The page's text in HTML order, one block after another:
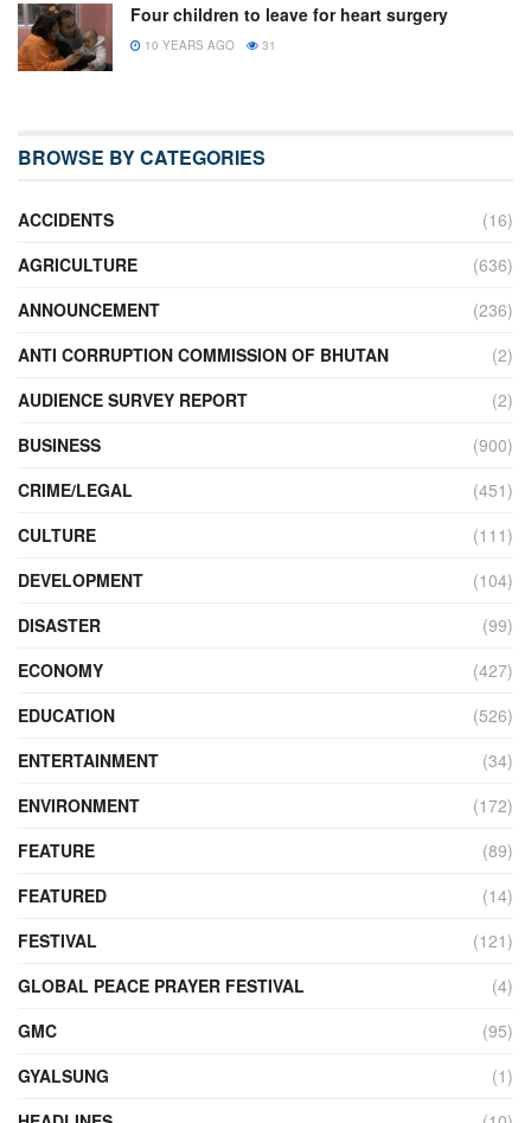
Four children to leave for heart surgery
10 YEARS AGO 31
BROWSE BY CATEGORIES
ACCIDENTS
(16)
AGRICULTURE
(636)
ANNOUNCEMENT
(236)
ANTI CORRUPTION COMMISSION OF BHUTAN
(2)
AUDIENCE SURVEY REPORT
(2)
BUSINESS
(900)
CRIME/LEGAL
(451)
CULTURE
(111)
DEVELOPMENT
(104)
DISASTER
(99)
ECONOMY
(427)
EDUCATION
(526)
ENTERTAINMENT
(34)
ENVIRONMENT
(172)
FEATURE
(89)
FEATURED
(14)
FESTIVAL
(121)
GLOBAL PEACE PRAYER FESTIVAL
(4)
GMC
(95)
GYALSUNG
(1)